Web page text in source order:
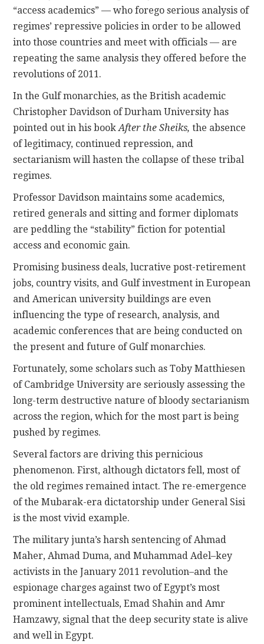
“access academics” — who forego serious analysis of
regimes’ repressive policies in order to be allowed
into those countries and meet with officials — are
repeating the same analysis they offered before the
revolutions of 2011.
In the Gulf monarchies, as the British academic
Christopher Davidson of Durham University has
pointed out in his bookAfter the Sheiks,the absence
of legitimacy, continued repression, and
sectarianism will hasten the collapse of these tribal
regimes.
Professor Davidson maintains some academics,
retired generals and sitting and former diplomats
are peddling the “stability” fiction for potential
access and economic gain.
Promising business deals, lucrative post-retirement
jobs, country visits, and Gulf investment in European
and American university buildings are even
influencing the type of research, analysis, and
academic conferences that are being conducted on
the present and future of Gulf monarchies.
Fortunately, some scholars such as Toby Matthiesen
of Cambridge University are seriously assessing the
long-term destructive nature of bloody sectarianism
across the region, which for the most part is being
pushed by regimes.
Several factors are driving this pernicious
phenomenon. First, although dictators fell, most of
the old regimes remained intact. The re-emergence
of the Mubarak-era dictatorship under General Sisi
is the most vivid example.
The military junta’s harsh sentencing of Ahmad
Maher, Ahmad Duma, and Muhammad Adel–key
activists in the January 2011 revolution–and the
espionage charges against two of Egypt’s most
prominent intellectuals, Emad Shahin and Amr
Hamzawy, signal that the deep security state is alive
and well in Egypt.